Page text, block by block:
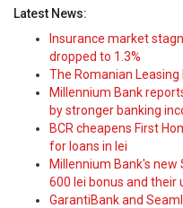
Latest News:
Insurance market
dropped to 1.3%
The Romanian
Millennium Bank
by stronger banking
BCR cheapens First
for loans in lei
Millennium Bank's
600 lei bonus and their
GarantiBank and